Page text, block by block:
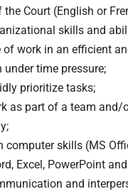
Court (English or
skills and
of work in an efficient
under time pressure;
prioritize tasks;
as part of a team and/
computer skills (MS
Excel, PowerPoint
and